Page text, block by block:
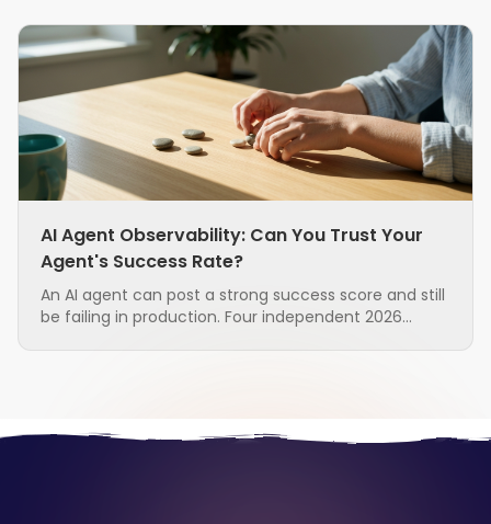
AI Agent Observability: Can You Trust Your
Agent's Success Rate?
An AI agent can post a strong success score and still
be failing in production. Four independent 2026